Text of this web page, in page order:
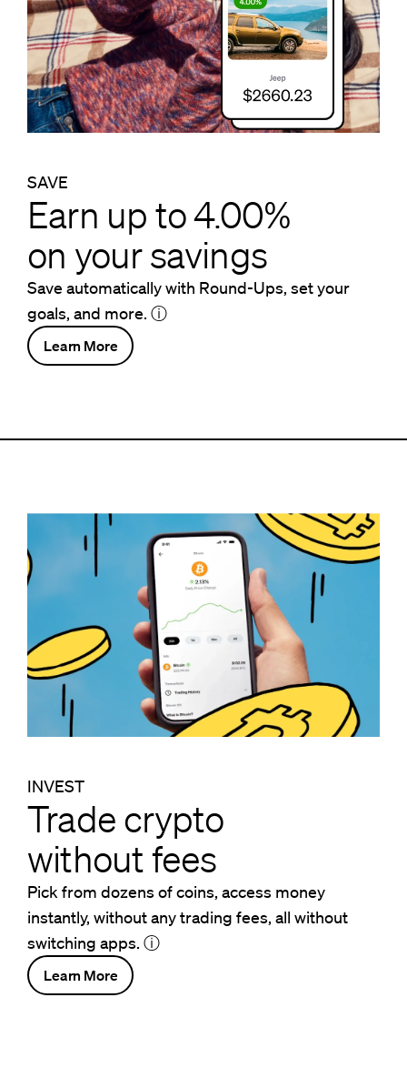
SAVE
Earn up to 4.00%
on your savings
Save automatically with Round-Ups, set your
goals, and more. ⓘ
Learn More
INVEST
Trade crypto
without fees
Pick from dozens of coins, access money
instantly, without any trading fees, all without
switching apps. ⓘ
Learn More